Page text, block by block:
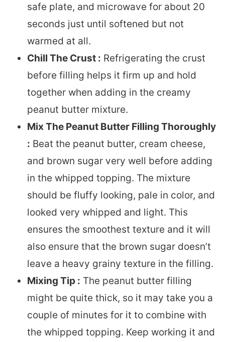
safe plate, and microwave for about 20
seconds just until softened but not
warmed at all.
Chill The Crust : Refrigerating the crust
before filling helps it firm up and hold
together when adding in the creamy
peanut butter mixture.
Mix The Peanut Butter Filling Thoroughly
: Beat the peanut butter, cream cheese,
and brown sugar very well before adding
in the whipped topping. The mixture
should be fluffy looking, pale in color, and
looked very whipped and light. This
ensures the smoothest texture and it will
also ensure that the brown sugar doesn’t
leave a heavy grainy texture in the filling.
Mixing Tip : The peanut butter filling
might be quite thick, so it may take you a
couple of minutes for it to combine with
the whipped topping. Keep working it and